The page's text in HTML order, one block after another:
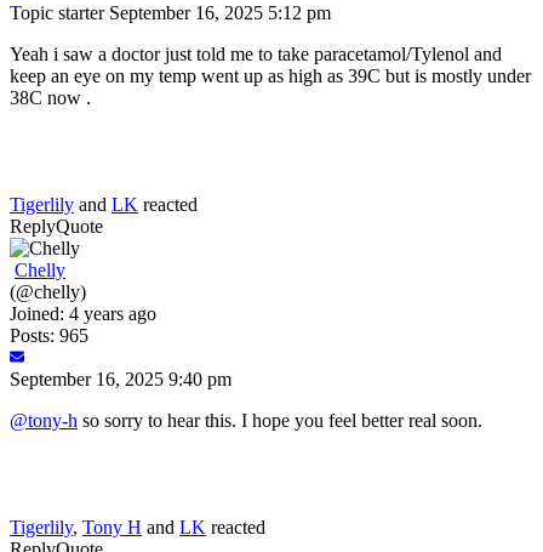
Topic starter September 16, 2025 5:12 pm
Yeah i saw a doctor just told me to take paracetamol/Tylenol and
keep an eye on my temp went up as high as 39C but is mostly under
38C now .
Tigerlily and LK reacted
ReplyQuote
Chelly
(@chelly)
Joined: 4 years ago
Posts: 965
September 16, 2025 9:40 pm
@tony-h so sorry to hear this. I hope you feel better real soon.
Tigerlily, Tony H and LK reacted